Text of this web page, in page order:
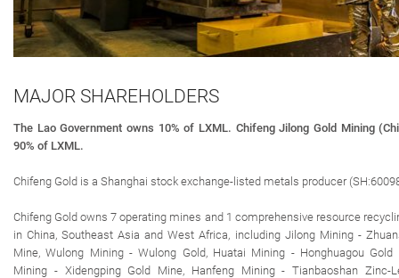
MAJOR SHAREHOLDERS
The Lao Government owns 10% of LXML. Chifeng Jilong Gold Mining
90% of LXML.
Chifeng Gold is a Shanghai stock exchange-listed metals producer
Chifeng Gold owns 7 operating mines and 1 comprehensive resource
in China, Southeast Asia and West Africa, including Jilong Mining -
Mine, Wulong Mining - Wulong Gold, Huatai Mining - Honghuagou Gold
Mining - Xidengping Gold Mine, Hanfeng Mining - Tianbaoshan Zinc-